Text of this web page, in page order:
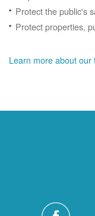
Protect the public's
Protect properties,
Learn more about